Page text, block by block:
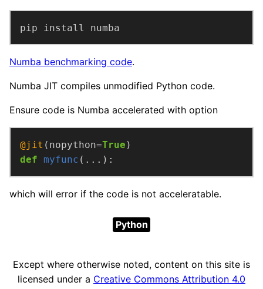
pip install numba
Numba benchmarking code.
Numba JIT compiles unmodified Python code.
Ensure code is Numba accelerated with option
@jit (nopython=True
def myfunc (...):
which will error if the code is not acceleratable.
Python
Except where otherwise noted, content on this site is
licensed under a Creative Commons Attribution 4.0